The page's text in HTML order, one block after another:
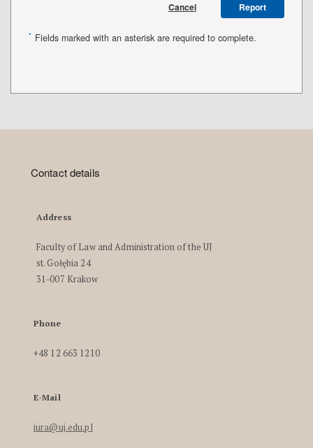
Cancel Report
* Fields marked with an asterisk are required to complete.
Contact details
Address
Faculty of Law and Administration of the UJ
st. Gołębia 24
31-007 Krakow
Phone
+48 12 663 1210
E-Mail
iura@uj.edu.pl